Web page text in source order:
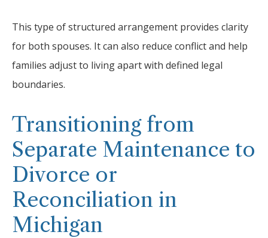
This type of structured arrangement provides clarity
for both spouses. It can also reduce conflict and help
families adjust to living apart with defined legal
boundaries.
Transitioning from
Separate Maintenance to
Divorce or
Reconciliation in
Michigan